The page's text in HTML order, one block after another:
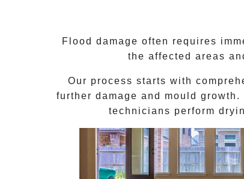
Flood damage often requires
the affected areas
Our process starts with
further damage and mould
technicians perform